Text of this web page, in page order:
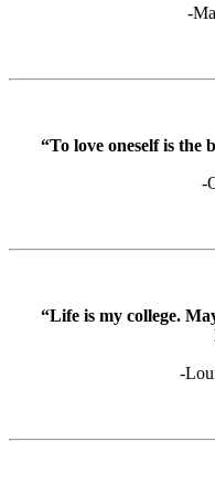
-
“To love oneself is the
-
“Life is my college.
-